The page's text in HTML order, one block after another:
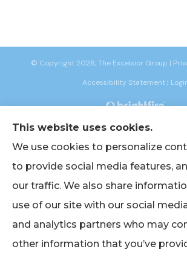
© Copyright 2026, The Excelsior Group |
Accessibility Statement |
Websites for Insurance
American International Group (Chicago, IL); American
(Chicago, IL); Chubb Group (Philadelphia, PA);
Stream, IL); The Hanover Insurance Group, Inc.
This website uses cookies.
We use cookies to personalize
to provide social media features,
our traffic. We also share
use of our site with our social
and analytics partners who may
other information that you’ve